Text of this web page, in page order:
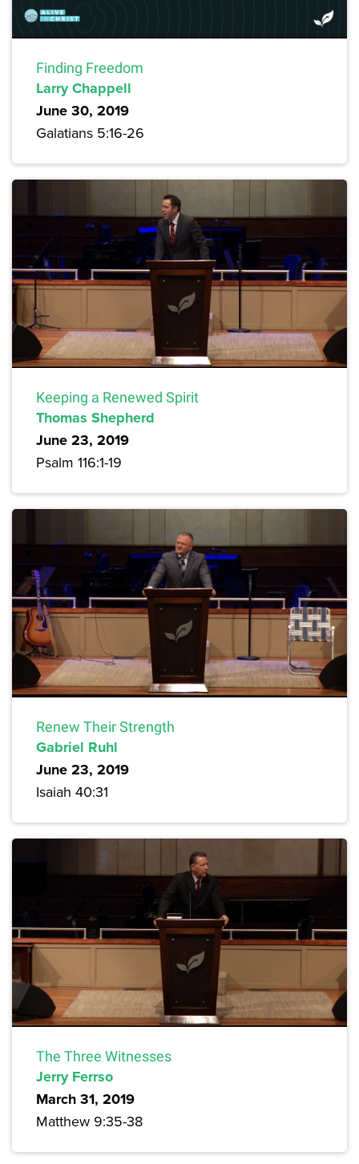
Finding Freedom
Larry Chappell
June 30, 2019
Galatians 5:16-26
Keeping a Renewed Spirit
Thomas Shepherd
June 23, 2019
Psalm 116:1-19
Renew Their Strength
Gabriel Ruhl
June 23, 2019
Isaiah 40:31
The Three Witnesses
Jerry Ferrso
March 31, 2019
Matthew 9:35-38